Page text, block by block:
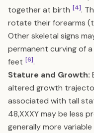
together at birth [4].
rotate their forearms
Other skeletal signs
permanent curving of
feet [6].
Stature and Growth:
altered growth
associated with tall
48,XXXY may be less
generally more